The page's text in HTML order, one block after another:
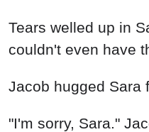
Tears welled up in
couldn't even have
Jacob hugged Sara
"I'm sorry, Sara."